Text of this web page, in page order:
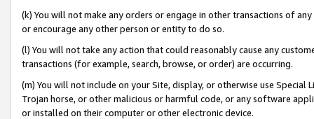
(k) You will not make any orders or engage in other transactions of
or encourage any other person or entity to do so.
(l) You will not take any action that could reasonably cause any
transactions (for example, search, browse, or order) are occurring.
(m) You will not include on your Site, display, or otherwise use
Trojan horse, or other malicious or harmful code, or any software
or installed on their computer or other electronic device.